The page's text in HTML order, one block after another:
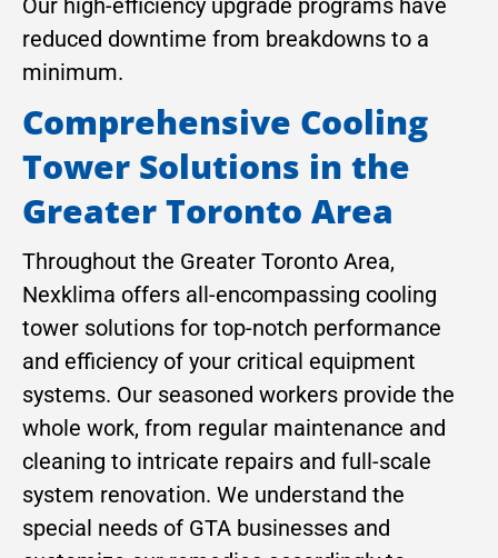
Our high-efficiency upgrade programs have
reduced downtime from breakdowns to a
minimum.
Comprehensive Cooling
Tower Solutions in the
Greater Toronto Area
Throughout the Greater Toronto Area,
Nexklima offers all-encompassing cooling
tower solutions for top-notch performance
and efficiency of your critical equipment
systems. Our seasoned workers provide the
whole work, from regular maintenance and
cleaning to intricate repairs and full-scale
system renovation. We understand the
special needs of GTA businesses and